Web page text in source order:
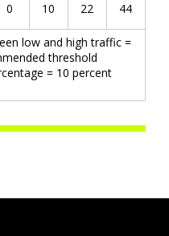
0 10 22 44
low and high traffic =
threshold
= 10 percent